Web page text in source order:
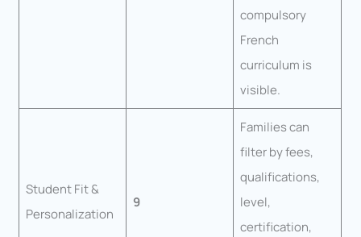
compulsory
French
curriculum is
visible.
Student Fit &
Personalization
9
Families can
filter by fees,
qualifications,
level,
certification,